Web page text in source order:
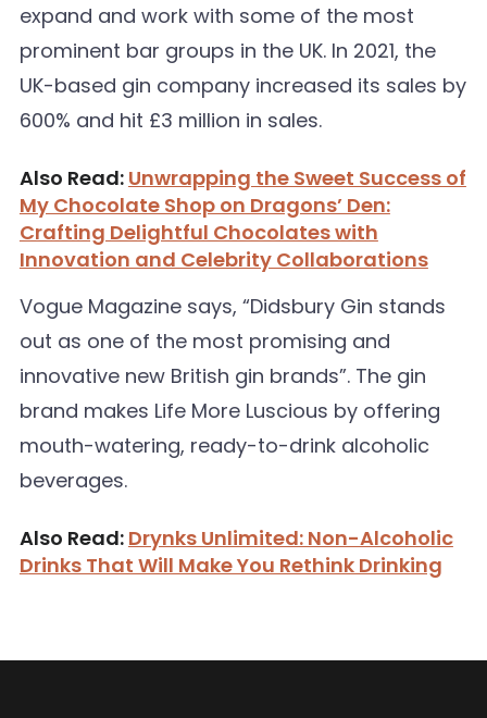
expand and work with some of the most
prominent bar groups in the UK. In 2021, the
UK-based gin company increased its sales by
600% and hit £3 million in sales.
Also Read: Unwrapping the Sweet Success of
My Chocolate Shop on Dragons’ Den:
Crafting Delightful Chocolates with
Innovation and Celebrity Collaborations
Vogue Magazine says, “Didsbury Gin stands
out as one of the most promising and
innovative new British gin brands”. The gin
brand makes Life More Luscious by offering
mouth-watering, ready-to-drink alcoholic
beverages.
Also Read: Drynks Unlimited: Non-Alcoholic
Drinks That Will Make You Rethink Drinking